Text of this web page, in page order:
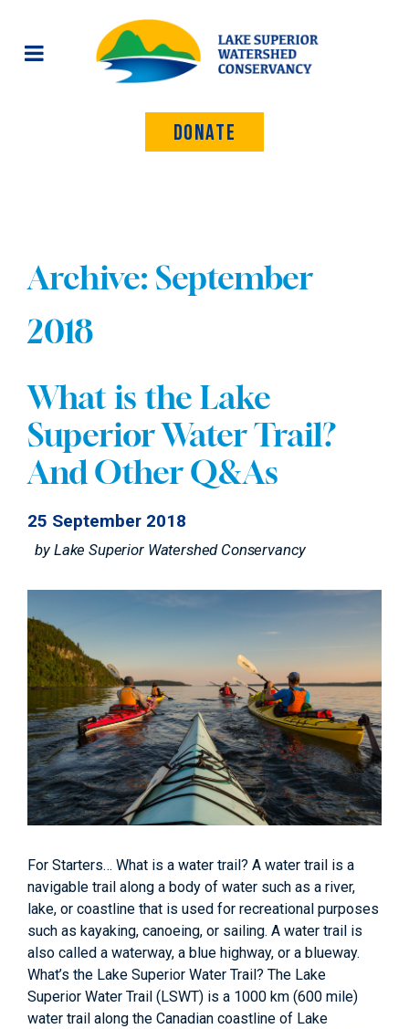
Donate
Archive: September
2018
What is the Lake
Superior Water Trail?
And Other Q&As
25 September 2018
by Lake Superior Watershed Conservancy
For Starters… What is a water trail? A water trail is a
navigable trail along a body of water such as a river,
lake, or coastline that is used for recreational purposes
such as kayaking, canoeing, or sailing. A water trail is
also called a waterway, a blue highway, or a blueway.
What’s the Lake Superior Water Trail? The Lake
Superior Water Trail (LSWT) is a 1000 km (600 mile)
water trail along the Canadian coastline of Lake